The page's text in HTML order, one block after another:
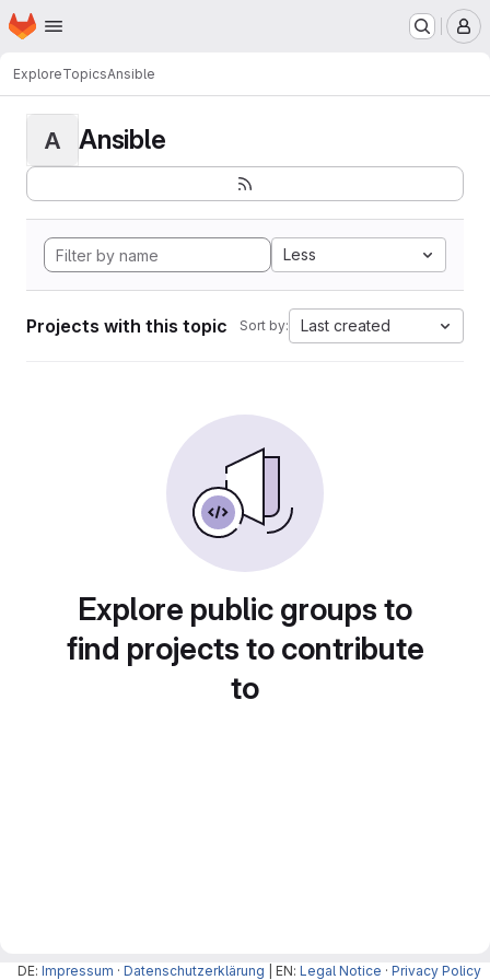
Skip to main content
Homepage
ExploreTopicsAnsible
A Ansible
Less
Projects with this topic Sort by: Last created
Explore public groups to
find projects to contribute
to
DE: Impressum · Datenschutzerklärung | EN: Legal Notice · Privacy Policy